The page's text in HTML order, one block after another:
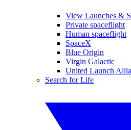
View Launches &
Private spaceflight
Human spaceflight
SpaceX
Blue Origin
Virgin Galactic
United Launch
Search for Life